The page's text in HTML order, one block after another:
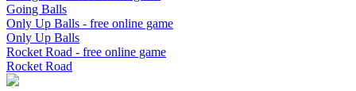
Going Balls
Only Up Balls - free online game
Only Up Balls
Rocket Road - free online game
Rocket Road